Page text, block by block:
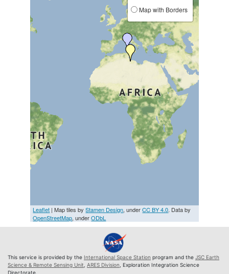
Map with Borders
Leaflet | Map tiles byStamen Design, underCC BY 4.0. Data by
OpenStreetMap, underODbL
This service is provided by the International Space Station program and the JSC Earth
Science & Remote Sensing Unit ARES Division , Exploration Integration Science
Directorate.